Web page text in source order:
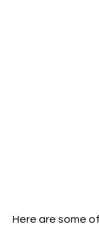
Here are some